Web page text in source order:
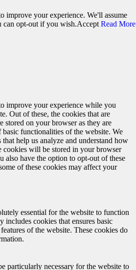
improve your experience. We'll assume
can opt-out if you wish.Accept Read More
improve your experience while you
Out of these, the cookies that are
stored on your browser as they are
functionalities of the website. We
help us analyze and understand how
cookies will be stored in your browser
also have the option to opt-out of these
of these cookies may affect your
essential for the website to function
includes cookies that ensures basic
of the website. These cookies do
particularly necessary for the website to